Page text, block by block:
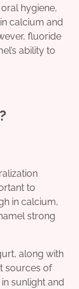
hygiene,
calcium and
fluoride
ability to
to
in calcium,
strong
along with
sources of
sunlight and